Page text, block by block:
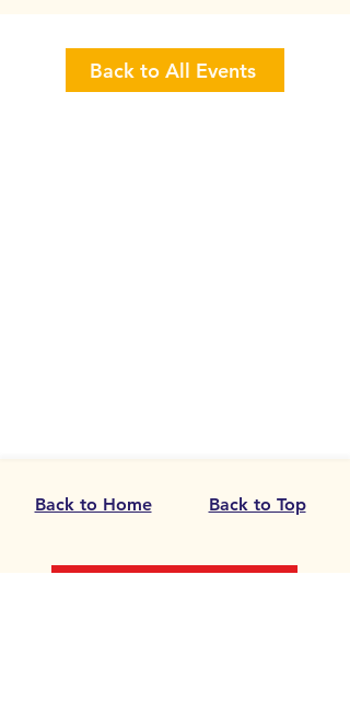
Back to All Events
Back to Home Back to Top